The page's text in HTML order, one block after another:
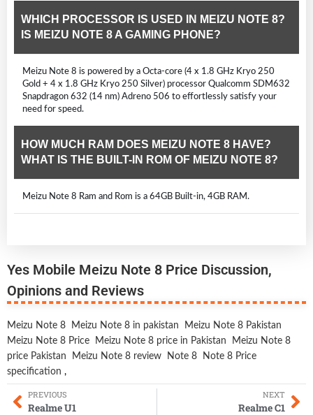
WHICH PROCESSOR IS USED IN MEIZU NOTE 8?
IS MEIZU NOTE 8 A GAMING PHONE?
Meizu Note 8 is powered by a Octa-core (4 x 1.8 GHz Kryo 250
Gold + 4 x 1.8 GHz Kryo 250 Silver) processor Qualcomm SDM632
Snapdragon 632 (14 nm) Adreno 506 to effortlessly satisfy your
need for speed.
HOW MUCH RAM DOES MEIZU NOTE 8 HAVE?
WHAT IS THE BUILT-IN ROM OF MEIZU NOTE 8?
Meizu Note 8 Ram and Rom is a 64GB Built-in, 4GB RAM.
Yes Mobile Meizu Note 8 Price Discussion,
Opinions and Reviews
Meizu Note 8 Meizu Note 8 in pakistan
Meizu Note 8 Pakistan
Meizu Note 8 Price
Meizu Note 8 price in Pakistan
Meizu Note 8
price Pakistan
Meizu Note 8 review Note 8
Note 8 Price
specification ,
PREVIOUS
Realme U1
NEXT
Realme C1